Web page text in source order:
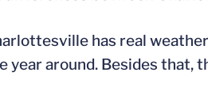
has real
year around. Besides